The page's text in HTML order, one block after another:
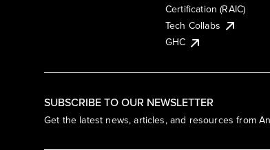
SUBSCRIBE TO OUR NEWSLETTER
Get the latest news, articles, and resources from
Certification (RAIC)
Tech Collabs
GHC